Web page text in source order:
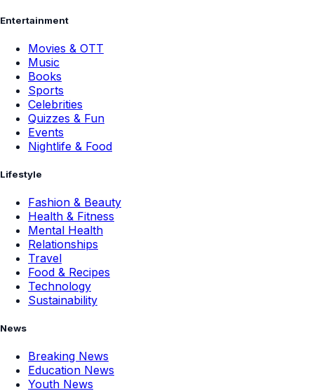
Entertainment
Movies & OTT
Music
Books
Sports
Celebrities
Quizzes & Fun
Events
Nightlife & Food
Lifestyle
Fashion & Beauty
Health & Fitness
Mental Health
Relationships
Travel
Food & Recipes
Technology
Sustainability
News
Breaking News
Education News
Youth News